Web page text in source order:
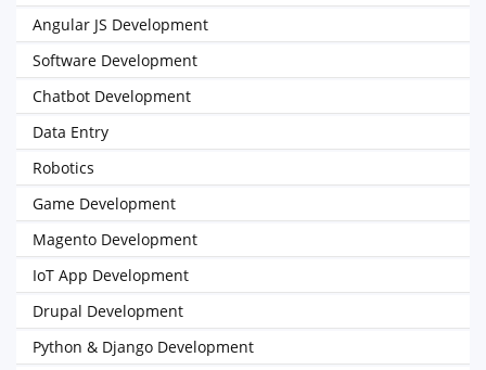
Angular JS Development
Software Development
Chatbot Development
Data Entry
Robotics
Game Development
Magento Development
IoT App Development
Drupal Development
Python & Django Development